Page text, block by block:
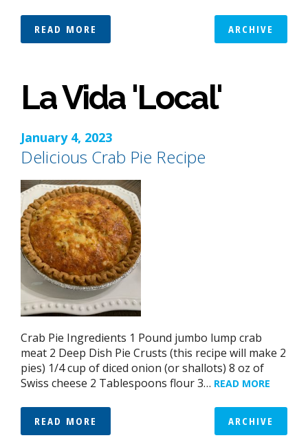
READ MORE ARCHIVE
La Vida 'Local'
January 4, 2023
Delicious Crab Pie Recipe
Crab Pie Ingredients 1 Pound jumbo lump crab
meat 2 Deep Dish Pie Crusts (this recipe will make 2
pies) 1/4 cup of diced onion (or shallots) 8 oz of
Swiss cheese 2 Tablespoons flour 3… READ MORE
READ MORE ARCHIVE